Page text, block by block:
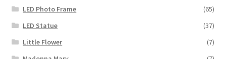
LED Photo Frame
(65)
LED Statue
(37)
Little Flower
(7)